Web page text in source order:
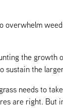
the growth
the
needs to
are right.